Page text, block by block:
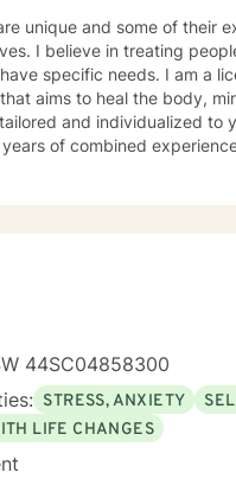
and some of their experiences are
all people
needs. I am a licensed
aims to heal the body,
and individualized to your
of combined experienced
44SC04858300
STRESS, ANXIETY
LIFE CHANGES